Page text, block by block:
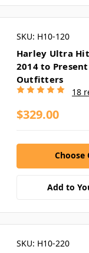
SKU: H10-120
Harley Ultra
2014 to
Outfitters
18
$329.00
Choose
Add to
SKU: H10-220